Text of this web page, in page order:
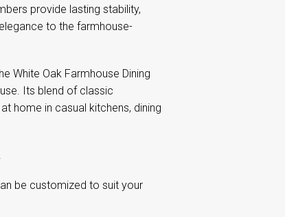
provide lasting stability,
to the farmhouse-
White Oak Farmhouse Dining
Its blend of classic
home in casual kitchens, dining
be customized to suit your